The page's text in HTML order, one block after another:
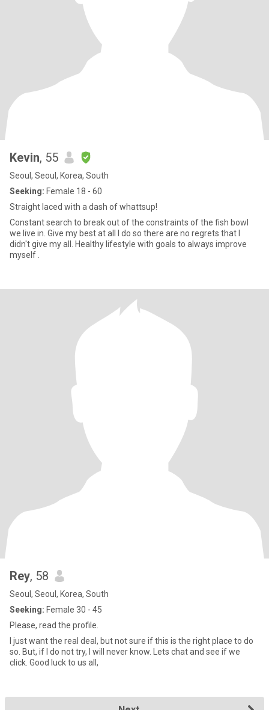
Kevin, 55
Seoul, Seoul, Korea, South
Seeking: Female 18 - 60
Straight laced with a dash of whattsup!
Constant search to break out of the constraints of the fish bowl
we live in. Give my best at all I do so there are no regrets that I
didn't give my all. Healthy lifestyle with goals to always improve
Rey, 58
Seoul, Seoul, Korea, South
Seeking: Female 30 - 45
Please, read the profile.
I just want the real deal, but not sure if this is the right place to do
so. But, if I do not try, I will never know. Lets chat and see if we
click. Good luck to us all,